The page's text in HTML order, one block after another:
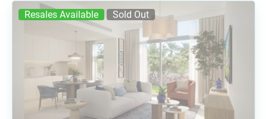
Resales Available Sold Out